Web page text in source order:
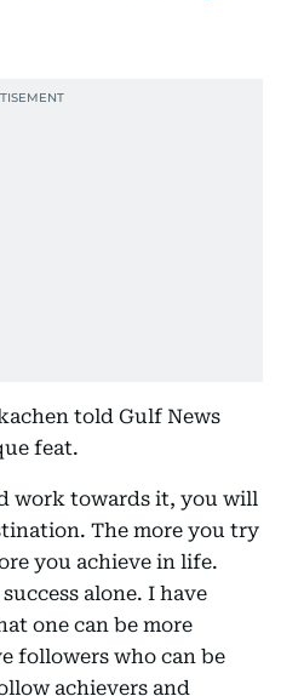
told Gulf News
feat.
work towards it, you will
The more you try
you achieve in life.
alone. I have
one can be more
followers who can be
achievers and